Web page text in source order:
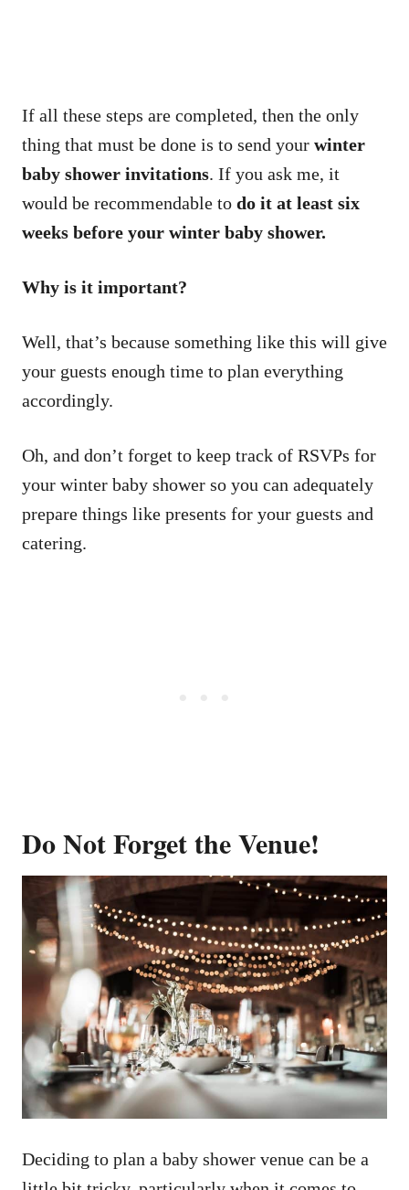
If all these steps are completed, then the only
thing that must be done is to send your winter
baby shower invitations. If you ask me, it
would be recommendable to do it at least six
weeks before your winter baby shower.
Why is it important?
Well, that’s because something like this will give
your guests enough time to plan everything
accordingly.
Oh, and don’t forget to keep track of RSVPs for
your winter baby shower so you can adequately
prepare things like presents for your guests and
catering.
Do Not Forget the Venue!
Deciding to plan a baby shower venue can be a